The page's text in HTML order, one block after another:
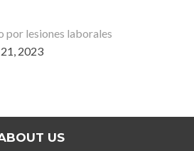
por lesiones laborales
2023
US